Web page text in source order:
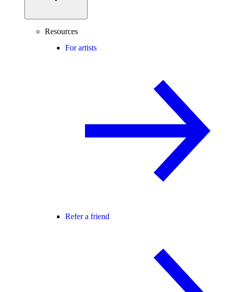
Resources
For artists
Refer a friend